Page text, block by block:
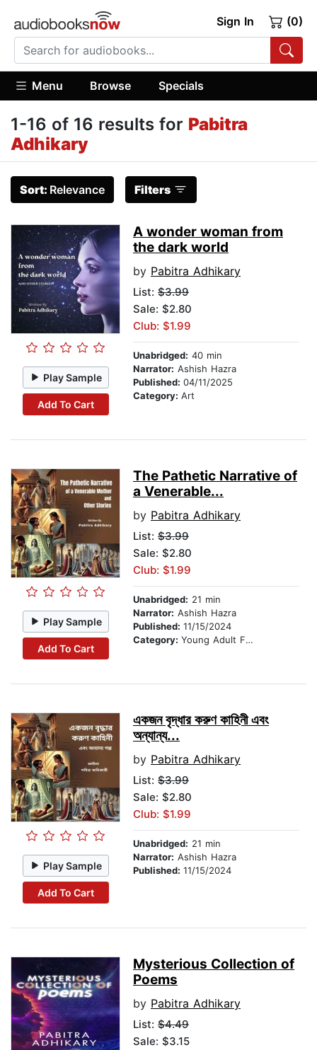
Sign In (0)
Menu Browse Specials
1-16 of 16 results for Pabitra
Adhikary
Sort: Relevance Filters
Play Sample
Add To Cart
A wonder woman from
the dark world
by Pabitra Adhikary
List: $3.99
Sale: $2.80
Club: $1.99
Unabridged: 40 min
Narrator: Ashish Hazra
Published: 04/11/2025
Category: Art
Play Sample
Add To Cart
The Pathetic Narrative of
a Venerable...
by Pabitra Adhikary
List: $3.99
Sale: $2.80
Club: $1.99
Unabridged: 21 min
Narrator: Ashish Hazra
Published: 11/15/2024
Category: Young Adult Fiction
Play Sample
Add To Cart
একজন বৃদ্ধার করুণ কাহিনী এবং
অন্যান্য...
by Pabitra Adhikary
List: $3.99
Sale: $2.80
Club: $1.99
Unabridged: 21 min
Narrator: Ashish Hazra
Published: 11/15/2024
Mysterious Collection of
Poems
by Pabitra Adhikary
List: $4.49
Sale: $3.15